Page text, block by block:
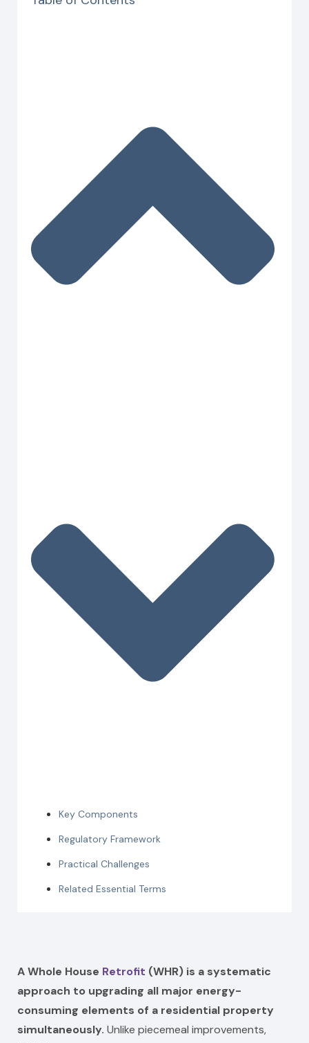
Key Components
Regulatory Framework
Practical Challenges
Related Essential Terms
A Whole House Retrofit (WHR) is a systematic
approach to upgrading all major energy-
consuming elements of a residential property
simultaneously. Unlike piecemeal improvements,